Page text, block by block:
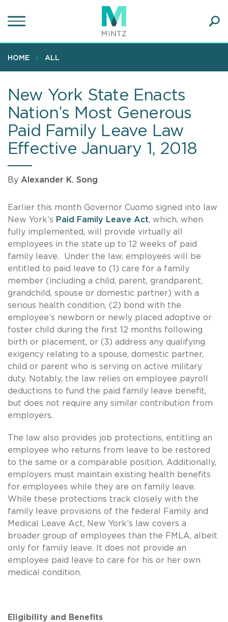
to
content
HOME ALL
New York State Enacts
Nation’s Most Generous
Paid Family Leave Law
Effective January 1, 2018
By Alexander K. Song
Earlier this month Governor Cuomo signed into law
New York’s Paid Family Leave Act, which, when
fully implemented, will provide virtually all
employees in the state up to 12 weeks of paid
family leave. Under the law, employees will be
entitled to paid leave to (1) care for a family
member (including a child, parent, grandparent,
grandchild, spouse or domestic partner) with a
serious health condition, (2) bond with the
employee’s newborn or newly placed adoptive or
foster child during the first 12 months following
birth or placement, or (3) address any qualifying
exigency relating to a spouse, domestic partner,
child or parent who is serving on active military
duty. Notably, the law relies on employee payroll
deductions to fund the paid family leave benefit,
but does not require any similar contribution from
employers.
The law also provides job protections, entitling an
employee who returns from leave to be restored
to the same or a comparable position. Additionally,
employers must maintain existing health benefits
for employees while they are on family leave.
While these protections track closely with the
family leave provisions of the federal Family and
Medical Leave Act, New York’s law covers a
broader group of employees than the FMLA, albeit
only for family leave. It does not provide an
employee paid leave to care for his or her own
medical condition.
Eligibility and Benefits